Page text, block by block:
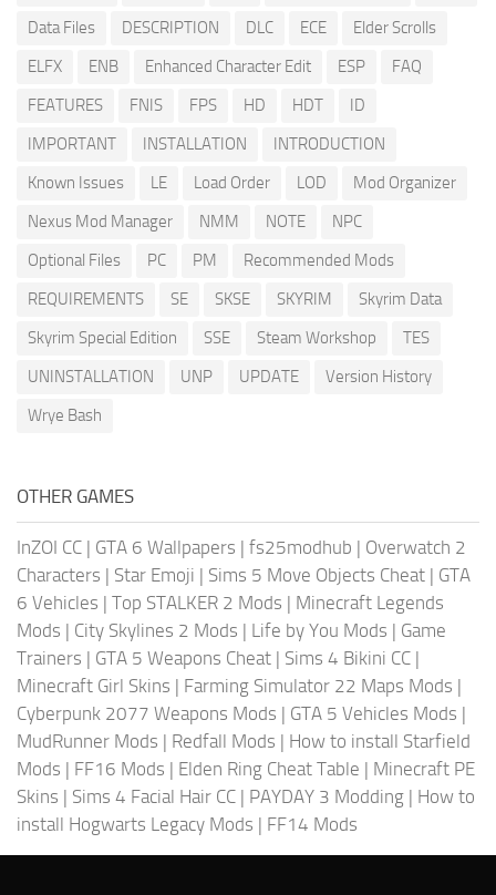
Data Files
DESCRIPTION DLC ECE
Elder Scrolls
ELFX
ENB Enhanced Character Edit ESP
FAQ
FEATURES
FNIS FPS HD HDT
ID
IMPORTANT
INSTALLATION
INTRODUCTION
Known Issues
LE Load Order LOD
Mod Organizer
Nexus Mod Manager
NMM NOTE
NPC
Optional Files
PC PM
Recommended Mods
REQUIREMENTS
SE SKSE SKYRIM
Skyrim Data
Skyrim Special Edition
SSE Steam Workshop
TES
UNINSTALLATION
UNP UPDATE
Version History
Wrye Bash
OTHER GAMES
InZOI CC | GTA 6 Wallpapers | fs25modhub | Overwatch 2
Characters | Star Emoji | Sims 5 Move Objects Cheat | GTA
6 Vehicles | Top STALKER 2 Mods | Minecraft Legends
Mods | City Skylines 2 Mods | Life by You Mods | Game
Trainers | GTA 5 Weapons Cheat | Sims 4 Bikini CC |
Minecraft Girl Skins | Farming Simulator 22 Maps Mods |
Cyberpunk 2077 Weapons Mods | GTA 5 Vehicles Mods |
MudRunner Mods | Redfall Mods | How to install Starfield
Mods | FF16 Mods | Elden Ring Cheat Table | Minecraft PE
Skins | Sims 4 Facial Hair CC | PAYDAY 3 Modding | How to
install Hogwarts Legacy Mods | FF14 Mods